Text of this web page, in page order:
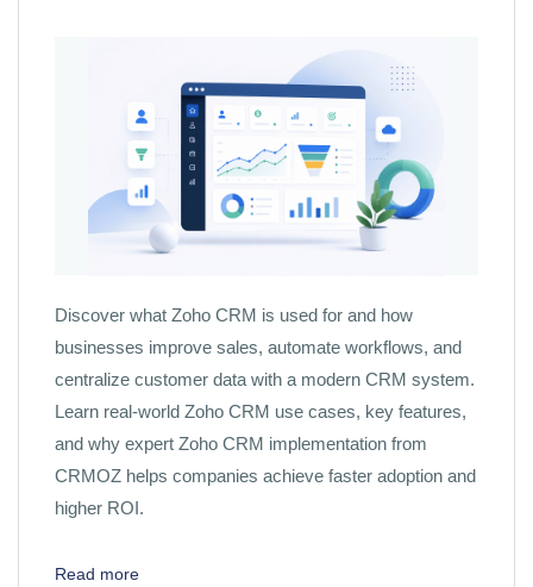
Discover what Zoho CRM is used for and how
businesses improve sales, automate workflows, and
centralize customer data with a modern CRM system.
Learn real-world Zoho CRM use cases, key features,
and why expert Zoho CRM implementation from
CRMOZ helps companies achieve faster adoption and
higher ROI.
Read more